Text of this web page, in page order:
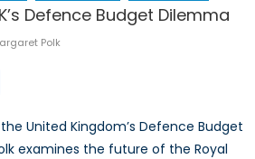
Defence Budget Dilemma
Polk
United Kingdom’s Defence Budget
examines the future of the Royal